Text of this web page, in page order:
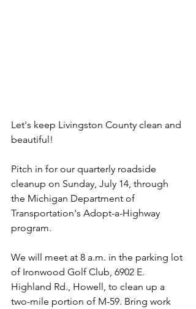
Let's keep Livingston County clean and
beautiful!
Pitch in for our quarterly roadside
cleanup on Sunday, July 14, through
the Michigan Department of
Transportation's Adopt-a-Highway
program.
We will meet at 8 a.m. in the parking lot
of Ironwood Golf Club, 6902 E.
Highland Rd., Howell, to clean up a
two-mile portion of M-59. Bring work